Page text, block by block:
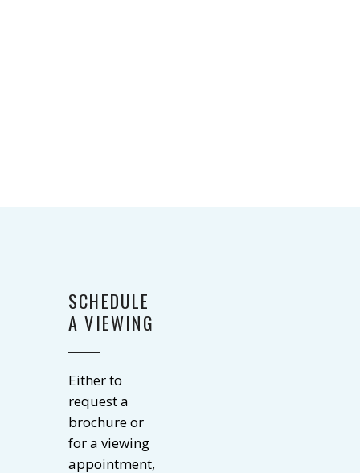
SCHEDULE
A VIEWING
Either to
request a
brochure or
for a viewing
appointment,